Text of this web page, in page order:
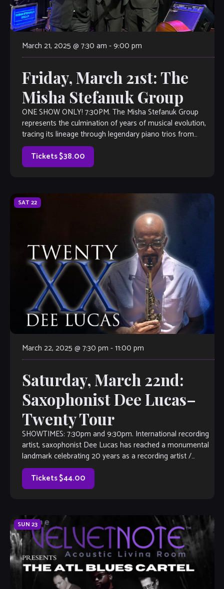
March 21, 2025 @ 7:30 am -9:00 pm
Friday, March 21st: The
Misha Stefanuk Group
ONE SHOW ONLY! 7:30PM. The Misha Stefanuk Group
represents the culmination of years of musical evolution,
tracing its lineage through legendary piano trios from
Nashville’s Mooseknows to Atlanta’s Sargent Caldwell […]
Tickets $38.00
SAT22
March 22, 2025 @ 7:30 pm -11:00 pm
Saturday, March 22nd:
Saxophonist Dee Lucas–
Twenty Tour
SHOWTIMES: 7:30pm and 9:30pm. International recording
artist, saxophonist Dee Lucas has reached a monumental
landmark celebrating 20 years as a recording artist /
entrepreneur who so happens to own his […]
Tickets $44.00
SUN 23